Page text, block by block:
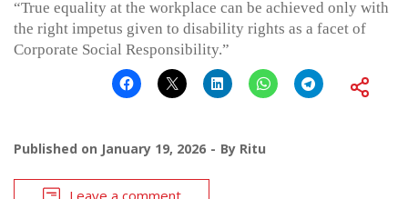
“True equality at the workplace can be achieved only with
the right impetus given to disability rights as a facet of
Corporate Social Responsibility.”
Published on January 19, 2026 By Ritu
Leave a comment